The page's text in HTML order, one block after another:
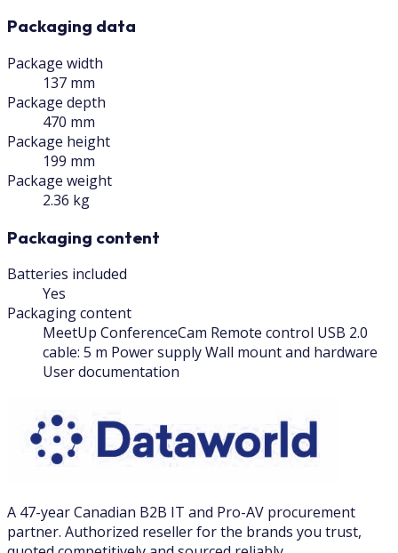
Packaging data
Package width
137 mm
Package depth
470 mm
Package height
199 mm
Package weight
2.36 kg
Packaging content
Batteries included
Yes
Packaging content
MeetUp ConferenceCam Remote control USB 2.0
cable: 5 m Power supply Wall mount and hardware
User documentation
A 47-year Canadian B2B IT and Pro-AV procurement
partner. Authorized reseller for the brands you trust,